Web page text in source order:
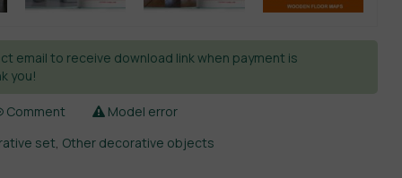
email to receive download link when payment is
you!
Comment
Model error
set, Other decorative objects